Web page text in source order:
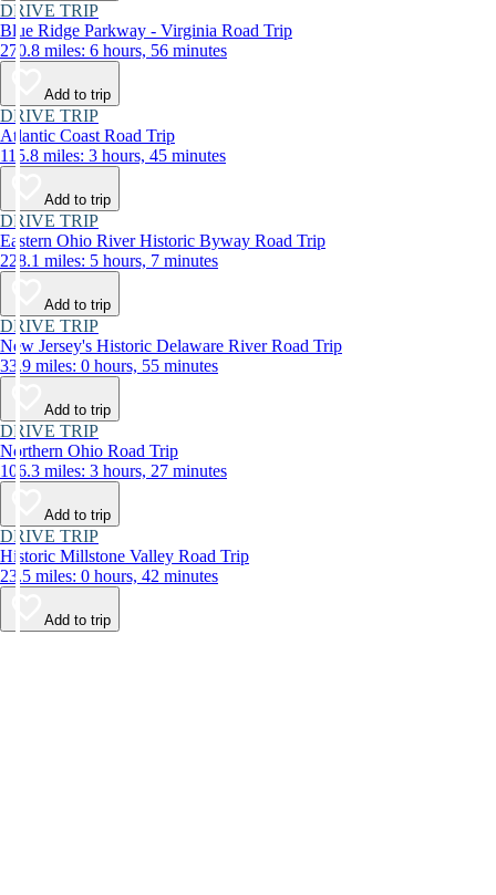
DRIVE TRIP
Blue Ridge Parkway - Virginia Road Trip
270.8 miles: 6 hours, 56 minutes
Add to trip
DRIVE TRIP
Atlantic Coast Road Trip
115.8 miles: 3 hours, 45 minutes
Add to trip
DRIVE TRIP
Eastern Ohio River Historic Byway Road Trip
228.1 miles: 5 hours, 7 minutes
Add to trip
DRIVE TRIP
New Jersey's Historic Delaware River Road Trip
33.9 miles: 0 hours, 55 minutes
Add to trip
DRIVE TRIP
Northern Ohio Road Trip
106.3 miles: 3 hours, 27 minutes
Add to trip
DRIVE TRIP
Historic Millstone Valley Road Trip
23.5 miles: 0 hours, 42 minutes
Add to trip